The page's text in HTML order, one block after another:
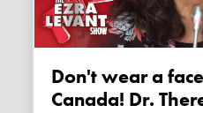
Don't wear a face mask in
Canada! Dr.